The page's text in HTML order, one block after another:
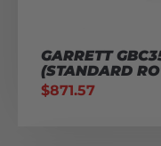
GARRETT
(STANDARD
$871.57